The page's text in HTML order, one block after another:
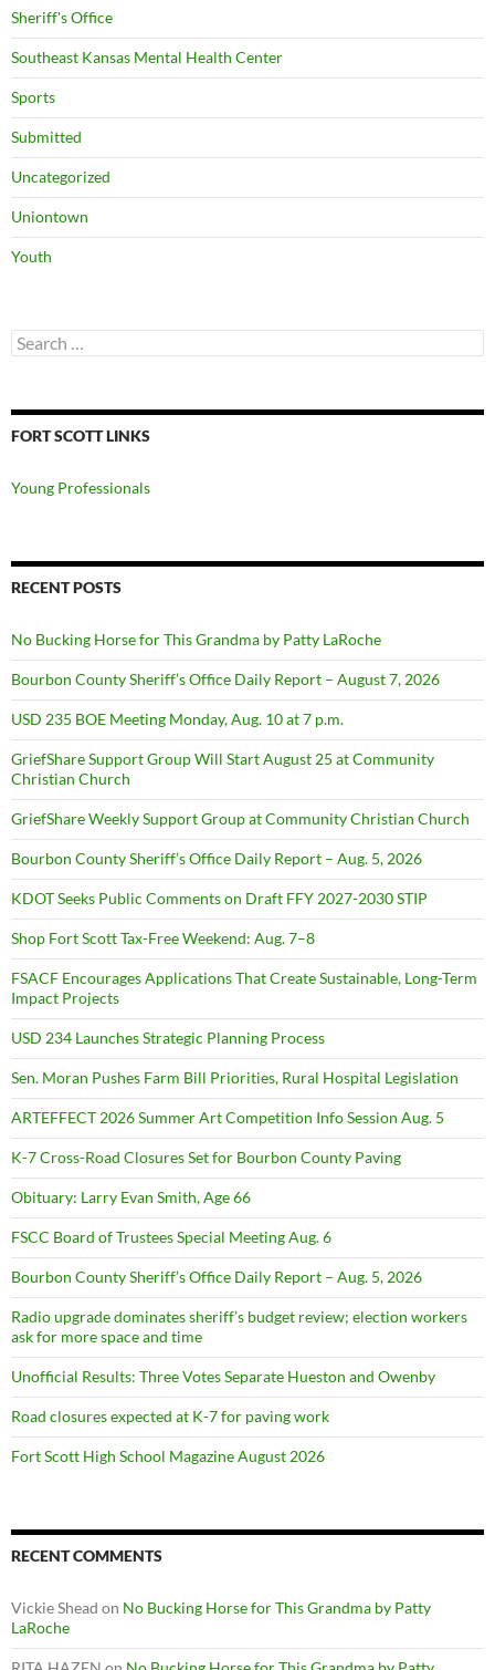
Sheriff's Office
Southeast Kansas Mental Health Center
Sports
Submitted
Uncategorized
Uniontown
Youth
Search
for:
FORT SCOTT LINKS
Young Professionals
RECENT POSTS
No Bucking Horse for This Grandma by Patty LaRoche
Bourbon County Sheriff’s Office Daily Report – August 7, 2026
USD 235 BOE Meeting Monday, Aug. 10 at 7 p.m.
GriefShare Support Group Will Start August 25 at Community
Christian Church
GriefShare Weekly Support Group at Community Christian Church
Bourbon County Sheriff’s Office Daily Report – Aug. 5, 2026
KDOT Seeks Public Comments on Draft FFY 2027-2030 STIP
Shop Fort Scott Tax-Free Weekend: Aug. 7–8
FSACF Encourages Applications That Create Sustainable, Long-Term
Impact Projects
USD 234 Launches Strategic Planning Process
Sen. Moran Pushes Farm Bill Priorities, Rural Hospital Legislation
ARTEFFECT 2026 Summer Art Competition Info Session Aug. 5
K-7 Cross-Road Closures Set for Bourbon County Paving
Obituary: Larry Evan Smith, Age 66
FSCC Board of Trustees Special Meeting Aug. 6
Bourbon County Sheriff’s Office Daily Report – Aug. 5, 2026
Radio upgrade dominates sheriff’s budget review; election workers
ask for more space and time
Unofficial Results: Three Votes Separate Hueston and Owenby
Road closures expected at K-7 for paving work
Fort Scott High School Magazine August 2026
RECENT COMMENTS
Vickie Shead on No Bucking Horse for This Grandma by Patty
LaRoche